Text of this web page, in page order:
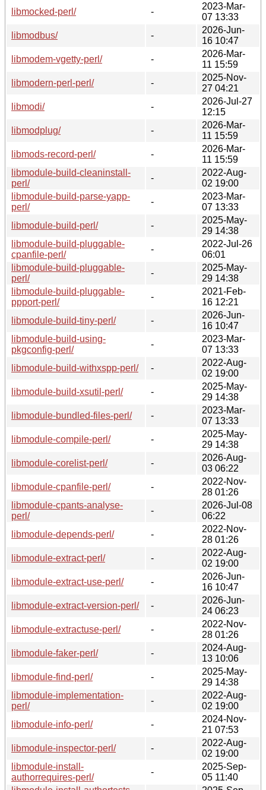
libmocked-perl/
-
2023-Mar-
07 13:33
libmodbus/
-
2026-Jun-
16 10:47
libmodem-vgetty-perl/
-
2026-Mar-
11 15:59
libmodern-perl-perl/
-
2025-Nov-
27 04:21
libmodi/
-
2026-Jul-27
12:15
libmodplug/
-
2026-Mar-
11 15:59
libmods-record-perl/
-
2026-Mar-
11 15:59
libmodule-build-cleaninstall-
perl/
-
2022-Aug-
02 19:00
libmodule-build-parse-yapp-
perl/
-
2023-Mar-
07 13:33
libmodule-build-perl/
-
2025-May-
29 14:38
libmodule-build-pluggable-
cpanfile-perl/
-
2022-Jul-26
06:01
libmodule-build-pluggable-
perl/
-
2025-May-
29 14:38
libmodule-build-pluggable-
ppport-perl/
-
2021-Feb-
16 12:21
libmodule-build-tiny-perl/
-
2026-Jun-
16 10:47
libmodule-build-using-
pkgconfig-perl/
-
2023-Mar-
07 13:33
libmodule-build-withxspp-perl/
-
2022-Aug-
02 19:00
libmodule-build-xsutil-perl/
-
2025-May-
29 14:38
libmodule-bundled-files-perl/
-
2023-Mar-
07 13:33
libmodule-compile-perl/
-
2025-May-
29 14:38
libmodule-corelist-perl/
-
2026-Aug-
03 06:22
libmodule-cpanfile-perl/
-
2022-Nov-
28 01:26
libmodule-cpants-analyse-
perl/
-
2026-Jul-08
06:22
libmodule-depends-perl/
-
2022-Nov-
28 01:26
libmodule-extract-perl/
-
2022-Aug-
02 19:00
libmodule-extract-use-perl/
-
2026-Jun-
16 10:47
libmodule-extract-version-perl/
-
2026-Jun-
24 06:23
libmodule-extractuse-perl/
-
2022-Nov-
28 01:26
libmodule-faker-perl/
-
2024-Aug-
13 10:06
libmodule-find-perl/
-
2025-May-
29 14:38
libmodule-implementation-
perl/
-
2022-Aug-
02 19:00
libmodule-info-perl/
-
2024-Nov-
21 07:53
libmodule-inspector-perl/
-
2022-Aug-
02 19:00
libmodule-install-
authorrequires-perl/
-
2025-Sep-
05 11:40